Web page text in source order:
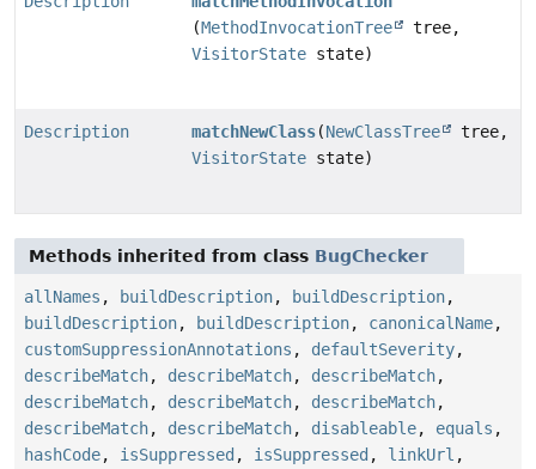
(MethodInvocationTree
tree,
VisitorState state)
Description matchNewClass(NewClassTree
tree,
VisitorState state)
Methods inherited from class BugChecker
allNames , buildDescription, buildDescription,
buildDescription, buildDescription, canonicalName,
customSuppressionAnnotations , defaultSeverity,
describeMatch, describeMatch, describeMatch,
describeMatch, describeMatch, describeMatch,
describeMatch, describeMatch, disableable, equals ,
hashCode, isSuppressed , isSuppressed , linkUrl ,